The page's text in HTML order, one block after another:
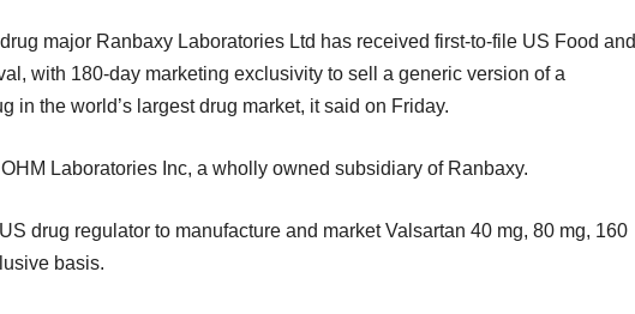
major Ranbaxy Laboratories Ltd has received first-to-file US Food and
with 180-day marketing exclusivity to sell a generic version of a
in the world’s largest drug market, it said on Friday.
Laboratories Inc, a wholly owned subsidiary of Ranbaxy.
drug regulator to manufacture and market Valsartan 40 mg, 80 mg, 160
basis.